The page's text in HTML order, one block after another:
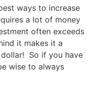
ways to increase
a lot of money
often exceeds
it makes it a
So if you have
wise to always